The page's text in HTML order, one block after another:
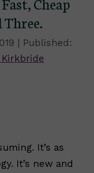
It’s as
It’s new and